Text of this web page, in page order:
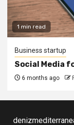
1 min read
Business startup
Social Media
6 months ago